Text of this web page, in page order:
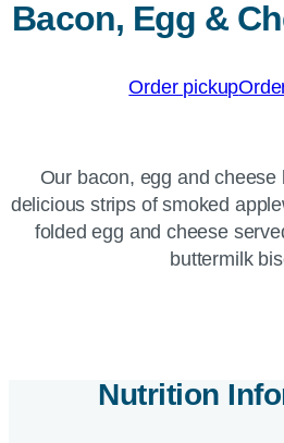
Bacon, Egg &
Order pickup
Our bacon, egg and
delicious strips of smoked
folded egg and cheese
buttermilk
Nutrition